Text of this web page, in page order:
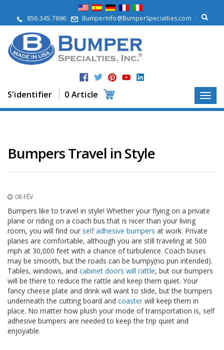
856.345.7696 BumperInfo@BumperSpecialties.com
S'identifier 0 Article
r
o
p
o
s
r
o
d
p
l
i
c
a
t
i
o
n
s
É
q
u
i
v
a
Bumpers Travel in Style
08 FÉV
Bumpers like to travel in style! Whether your flying on a private
plane or riding on a coach bus that is nicer than your living
room, you will find our self adhesive bumpers at work. Private
planes are comfortable, although you are still traveling at 500
mph at 30,000 feet with a chance of turbulence. Coach buses
may be smooth, but the roads can be bumpy(no pun intended).
Tables, windows, and cabinet doors will rattle, but our bumpers
will be there to reduce the rattle and keep them quiet. Your
fancy cheese plate and drink will want to slide, but the bumpers
underneath the cutting board and coaster will keep them in
place. No matter how plush your mode of transportation is, self
adhesive bumpers are needed to keep the trip quiet and
enjoyable.